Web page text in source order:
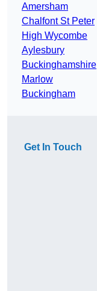
Amersham
Chalfont St Peter
High Wycombe
Aylesbury
Buckinghamshire
Marlow
Buckingham
Get In Touch